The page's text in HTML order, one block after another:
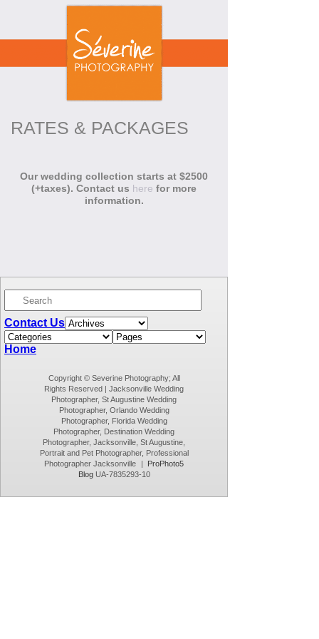
RATES & PACKAGES
Our wedding collection starts at $2500
(+taxes). Contact us here for more
information.
Contact Us
Home
Copyright © Severine Photography; All
Rights Reserved | Jacksonville Wedding
Photographer, St Augustine Wedding
Photographer, Orlando Wedding
Photographer, Florida Wedding
Photographer, Destination Wedding
Photographer, Jacksonville, St Augustine,
Portrait and Pet Photographer, Professional
Photographer Jacksonville
|
ProPhoto5
Blog UA-7835293-10